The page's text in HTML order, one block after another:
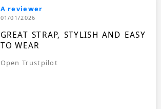
A reviewer
01/01/2026
GREAT STRAP, STYLISH AND EASY
TO WEAR
Open Trustpilot